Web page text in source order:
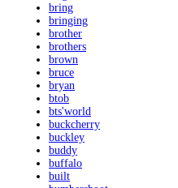
bring
bringing
brother
brothers
brown
bruce
bryan
btob
bts'world
buckcherry
buckley
buddy
buffalo
built